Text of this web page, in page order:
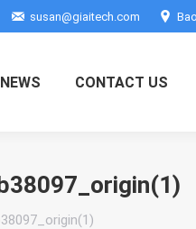
susan@giaitech.com
NEWS CONTACT US